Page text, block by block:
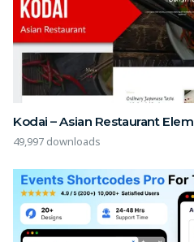
Kodai – Asian Restaurant
49,997 downloads